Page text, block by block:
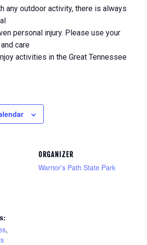
any outdoor activity, there is always
personal injury. Please use your
care
activities in the Great Tennessee
,
ORGANIZER
Warrior’s Path State Park